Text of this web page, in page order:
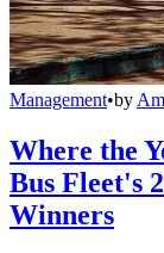
Management•by
Where the
Bus Fleet's
Winners